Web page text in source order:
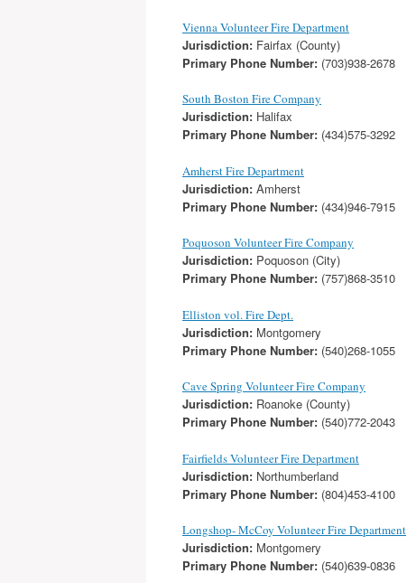
Vienna Volunteer Fire Department
Jurisdiction: Fairfax (County)
Primary Phone Number: (703)938-2678
South Boston Fire Company
Jurisdiction: Halifax
Primary Phone Number: (434)575-3292
Amherst Fire Department
Jurisdiction: Amherst
Primary Phone Number: (434)946-7915
Poquoson Volunteer Fire Company
Jurisdiction: Poquoson (City)
Primary Phone Number: (757)868-3510
Elliston vol. Fire Dept.
Jurisdiction: Montgomery
Primary Phone Number: (540)268-1055
Cave Spring Volunteer Fire Company
Jurisdiction: Roanoke (County)
Primary Phone Number: (540)772-2043
Fairfields Volunteer Fire Department
Jurisdiction: Northumberland
Primary Phone Number: (804)453-4100
Longshop- McCoy Volunteer Fire Department
Jurisdiction: Montgomery
Primary Phone Number: (540)639-0836